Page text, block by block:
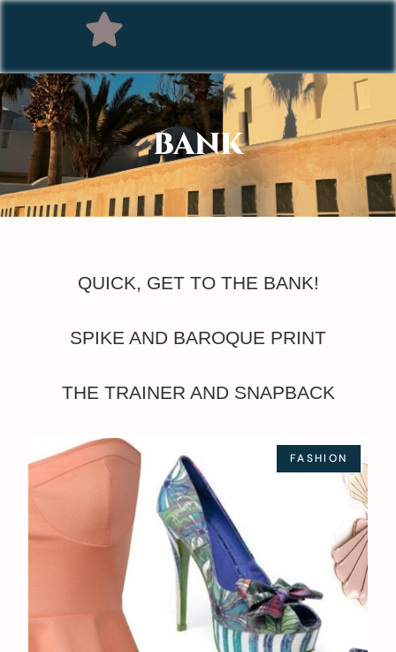
BANK
QUICK, GET TO THE BANK!
SPIKE AND BAROQUE PRINT
THE TRAINER AND SNAPBACK
FASHION